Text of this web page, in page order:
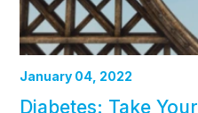
January 04, 2022
Diabetes: Take